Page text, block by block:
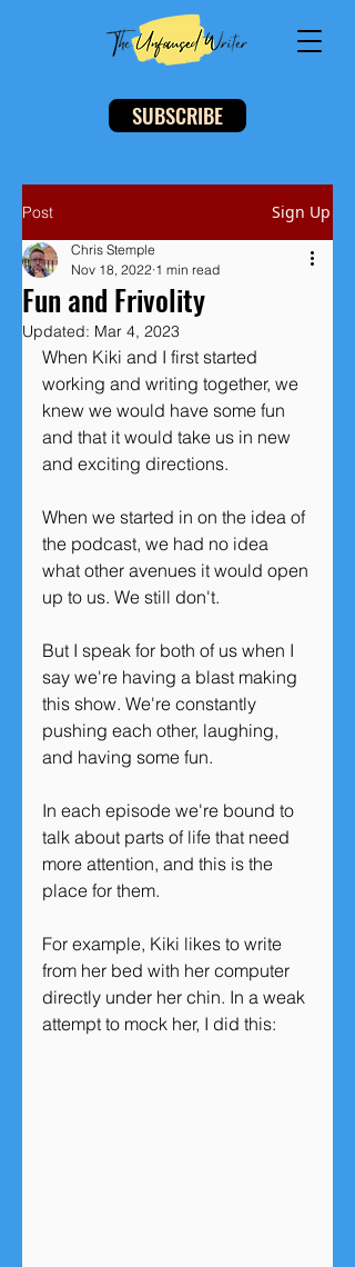
SUBSCRIBE
Post Sign Up
Fun and Frivolity
Chris Stemple
Nov 18, 2022 1 min read
Updated: Mar 4, 2023
When Kiki and I first started
working and writing together, we
knew we would have some fun
and that it would take us in new
and exciting directions.
When we started in on the idea of
the podcast, we had no idea
what other avenues it would open
up to us. We still don't.
But I speak for both of us when I
say we're having a blast making
this show. We're constantly
pushing each other, laughing,
and having some fun.
In each episode we're bound to
talk about parts of life that need
more attention, and this is the
place for them.
For example, Kiki likes to write
from her bed with her computer
directly under her chin. In a weak
attempt to mock her, I did this: